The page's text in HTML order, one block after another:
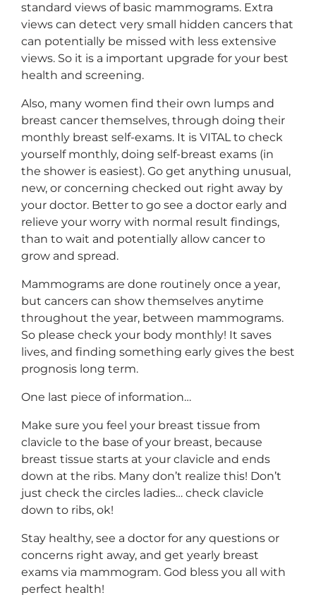
standard views of basic mammograms. Extra
views can detect very small hidden cancers that
can potentially be missed with less extensive
views. So it is a important upgrade for your best
health and screening.
Also, many women find their own lumps and
breast cancer themselves, through doing their
monthly breast self-exams. It is VITAL to check
yourself monthly, doing self-breast exams (in
the shower is easiest). Go get anything unusual,
new, or concerning checked out right away by
your doctor. Better to go see a doctor early and
relieve your worry with normal result findings,
than to wait and potentially allow cancer to
grow and spread.
Mammograms are done routinely once a year,
but cancers can show themselves anytime
throughout the year, between mammograms.
So please check your body monthly! It saves
lives, and finding something early gives the best
prognosis long term.
One last piece of information…
Make sure you feel your breast tissue from
clavicle to the base of your breast, because
breast tissue starts at your clavicle and ends
down at the ribs. Many don’t realize this! Don’t
just check the circles ladies… check clavicle
down to ribs, ok!
Stay healthy, see a doctor for any questions or
concerns right away, and get yearly breast
exams via mammogram. God bless you all with
perfect health!